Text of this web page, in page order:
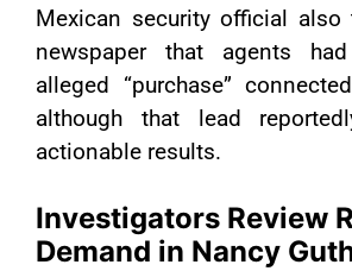
Mexican security official
newspaper that agents
alleged “purchase”
although that lead
actionable results.
Investigators Review
Demand in Nancy